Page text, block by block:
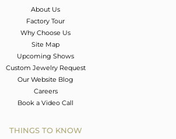
About Us
Factory Tour
Why Choose Us
Site Map
Upcoming Shows
Custom Jewelry Request
Our Website Blog
Careers
Book a Video Call
THINGS TO KNOW